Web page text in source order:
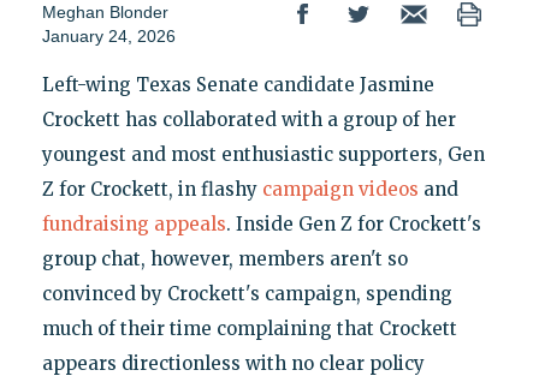
Meghan Blonder
January 24, 2026
Left-wing Texas Senate candidate Jasmine
Crockett has collaborated with a group of her
youngest and most enthusiastic supporters, Gen
Z for Crockett, in flashy campaign videos and
fundraising appeals. Inside Gen Z for Crockett's
group chat, however, members aren't so
convinced by Crockett's campaign, spending
much of their time complaining that Crockett
appears directionless with no clear policy